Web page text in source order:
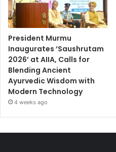
President Murmu
Inaugurates ‘Saushrutam
2026’ at AIIA, Calls for
Blending Ancient
Ayurvedic Wisdom with
Modern Technology
4 weeks ago